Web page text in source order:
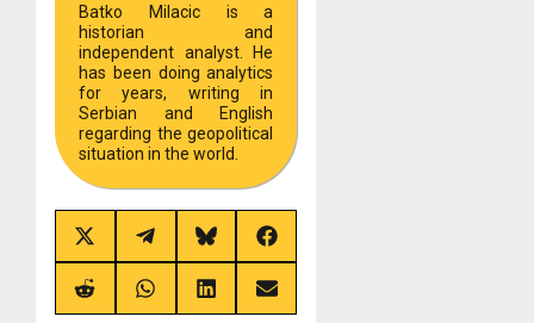
Batko Milacic is a
historian and
independent analyst. He
has been doing analytics
for years, writing in
Serbian and English
regarding the geopolitical
situation in the world.
Share
on
X
(Twitter)
Share
on
Telegram
Share
on
Bluesky
Share
on
Facebook
Share
on
Share
on
Share
on
Share
on